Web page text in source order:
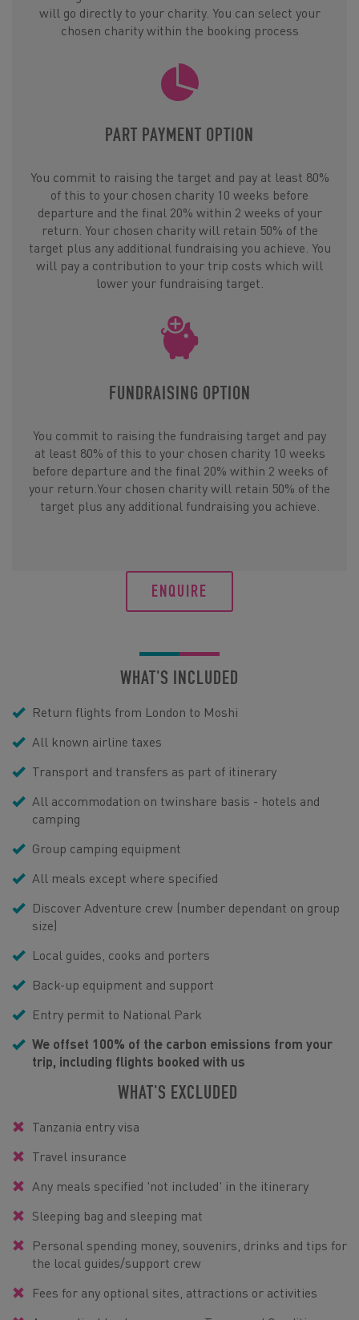
will go directly to your charity. You can select your
chosen charity within the booking process
PART PAYMENT OPTION
You commit to raising the target and pay at least 80%
of this to your chosen charity 10 weeks before
departure and the final 20% within 2 weeks of your
return. Your chosen charity will retain 50% of the
target plus any additional fundraising you achieve. You
will pay a contribution to your trip costs which will
lower your fundraising target.
FUNDRAISING OPTION
You commit to raising the fundraising target and pay
at least 80% of this to your chosen charity 10 weeks
before departure and the final 20% within 2 weeks of
your return.Your chosen charity will retain 50% of the
target plus any additional fundraising you achieve.
ENQUIRE
WHAT'S INCLUDED
Return flights from London to Moshi
All known airline taxes
Transport and transfers as part of itinerary
All accommodation on twinshare basis - hotels and
camping
Group camping equipment
All meals except where specified
Discover Adventure crew (number dependant on group
size)
Local guides, cooks and porters
Back-up equipment and support
Entry permit to National Park
We offset 100% of the carbon emissions from your
trip, including flights booked with us
WHAT'S EXCLUDED
Tanzania entry visa
Travel insurance
Any meals specified 'not included' in the itinerary
Sleeping bag and sleeping mat
Personal spending money, souvenirs, drinks and tips for
the local guides/support crew
Fees for any optional sites, attractions or activities